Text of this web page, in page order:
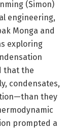
(Simon)
engineering,
Monga and
exploring
that the
condensates,
they
prompted a